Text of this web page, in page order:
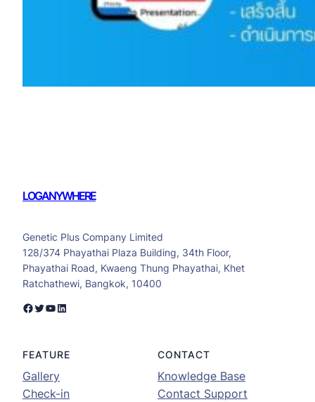
LOGANYWHERE
Genetic Plus Company Limited
128/374 Phayathai Plaza Building, 34th Floor,
Phayathai Road, Kwaeng Thung Phayathai, Khet
Ratchathewi, Bangkok, 10400
Facebook Twitter YouTube LinkedIn
FEATURE
Gallery
Check-in
CONTACT
Knowledge Base
Contact Support